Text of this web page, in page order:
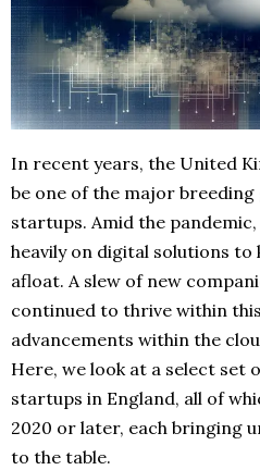
In recent years, the United
be one of the major
startups. Amid the
heavily on digital solutions
afloat. A slew of new
continued to thrive within
advancements within the
Here, we look at a select set
startups in England, all of
2020 or later, each bringing
to the table.